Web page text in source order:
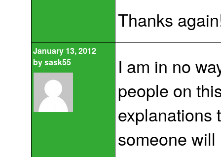
Thanks
January 13, 2012
bysask55
I am in no
people on
explanations
someone